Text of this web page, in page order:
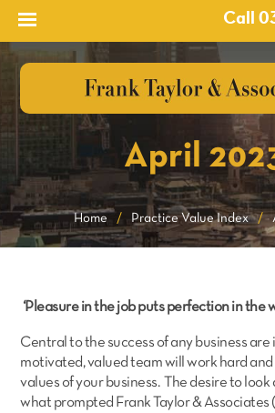
Call
April
Home / Practice Value Index /
‘Pleasure in the job puts perfection in the
Central to the success of any business are
motivated, valued team will work hard and
values of your business. The desire to look
what prompted Frank Taylor & Associates